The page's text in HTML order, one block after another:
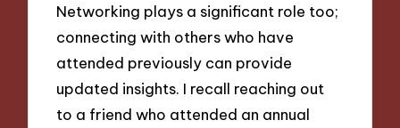
Networking plays a significant role too;
connecting with others who have
attended previously can provide
updated insights. I recall reaching out
to a friend who attended an annual